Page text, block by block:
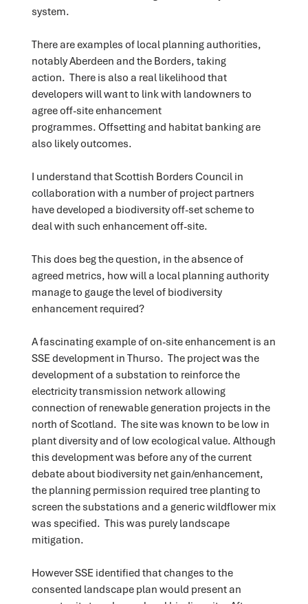
system.
There are examples of local planning authorities,
notably Aberdeen and the Borders, taking
action. There is also a real likelihood that
developers will want to link with landowners to
agree off-site enhancement
programmes. Offsetting and habitat banking are
also likely outcomes.
I understand that Scottish Borders Council in
collaboration with a number of project partners
have developed a biodiversity off-set scheme to
deal with such enhancement off-site.
This does beg the question, in the absence of
agreed metrics, how will a local planning authority
manage to gauge the level of biodiversity
enhancement required?
A fascinating example of on-site enhancement is an
SSE development in Thurso. The project was the
development of a substation to reinforce the
electricity transmission network allowing
connection of renewable generation projects in the
north of Scotland. The site was known to be low in
plant diversity and of low ecological value. Although
this development was before any of the current
debate about biodiversity net gain/enhancement,
the planning permission required tree planting to
screen the substations and a generic wildflower mix
was specified. This was purely landscape
mitigation.
However SSE identified that changes to the
consented landscape plan would present an